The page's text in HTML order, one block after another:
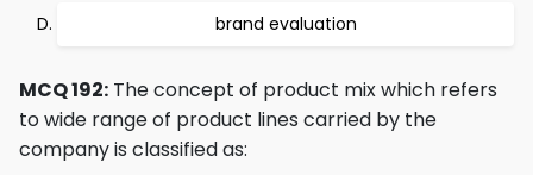
brand evaluation
MCQ 192: The concept of product mix which refers
to wide range of product lines carried by the
company is classified as: